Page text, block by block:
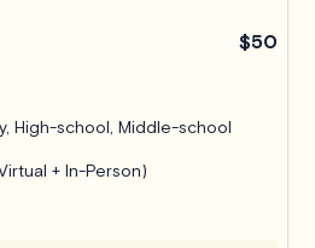
$50
High-school, Middle-school
+ In-Person)